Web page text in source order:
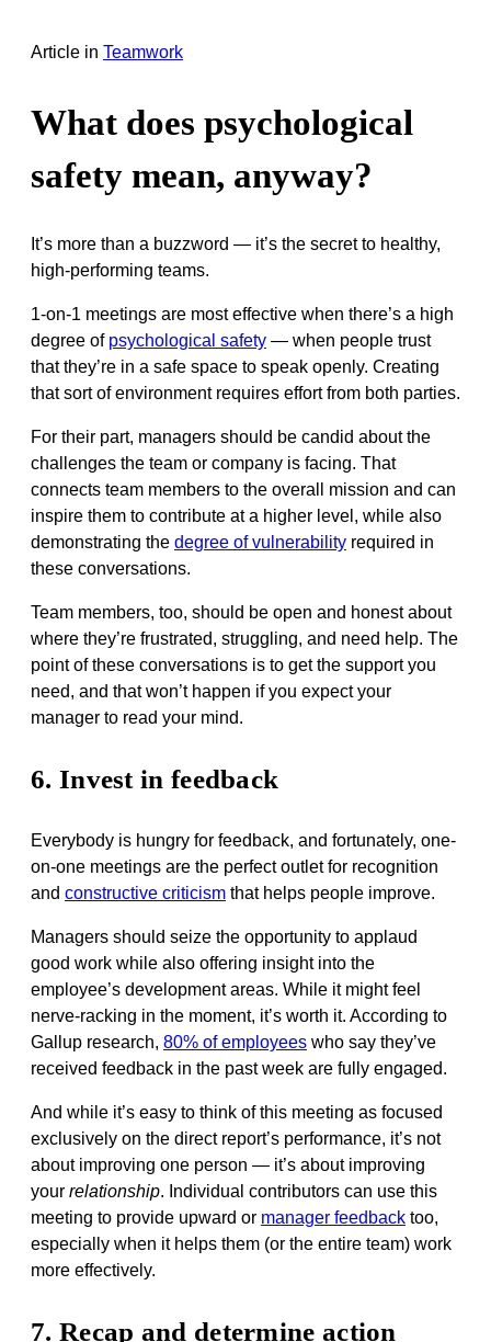
Article in Teamwork
What does psychological
safety mean, anyway?
It’s more than a buzzword — it’s the secret to healthy,
high-performing teams.
1-on-1 meetings are most effective when there’s a high
degree of psychological safety — when people trust
that they’re in a safe space to speak openly. Creating
that sort of environment requires effort from both parties.
For their part, managers should be candid about the
challenges the team or company is facing. That
connects team members to the overall mission and can
inspire them to contribute at a higher level, while also
demonstrating the degree of vulnerability required in
these conversations.
Team members, too, should be open and honest about
where they’re frustrated, struggling, and need help. The
point of these conversations is to get the support you
need, and that won’t happen if you expect your
manager to read your mind.
6. Invest in feedback
Everybody is hungry for feedback, and fortunately, one-
on-one meetings are the perfect outlet for recognition
and constructive criticism that helps people improve.
Managers should seize the opportunity to applaud
good work while also offering insight into the
employee’s development areas. While it might feel
nerve-racking in the moment, it’s worth it. According to
Gallup research, 80% of employees who say they’ve
received feedback in the past week are fully engaged.
And while it’s easy to think of this meeting as focused
exclusively on the direct report’s performance, it’s not
about improving one person — it’s about improving
your relationship. Individual contributors can use this
meeting to provide upward or manager feedback too,
especially when it helps them (or the entire team) work
more effectively.
7. Recap and determine action